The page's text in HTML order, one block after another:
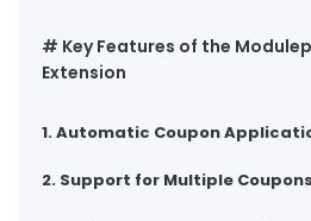
# Key Features of the
Extension
1. Automatic Coupon
2. Support for Multiple Coupons